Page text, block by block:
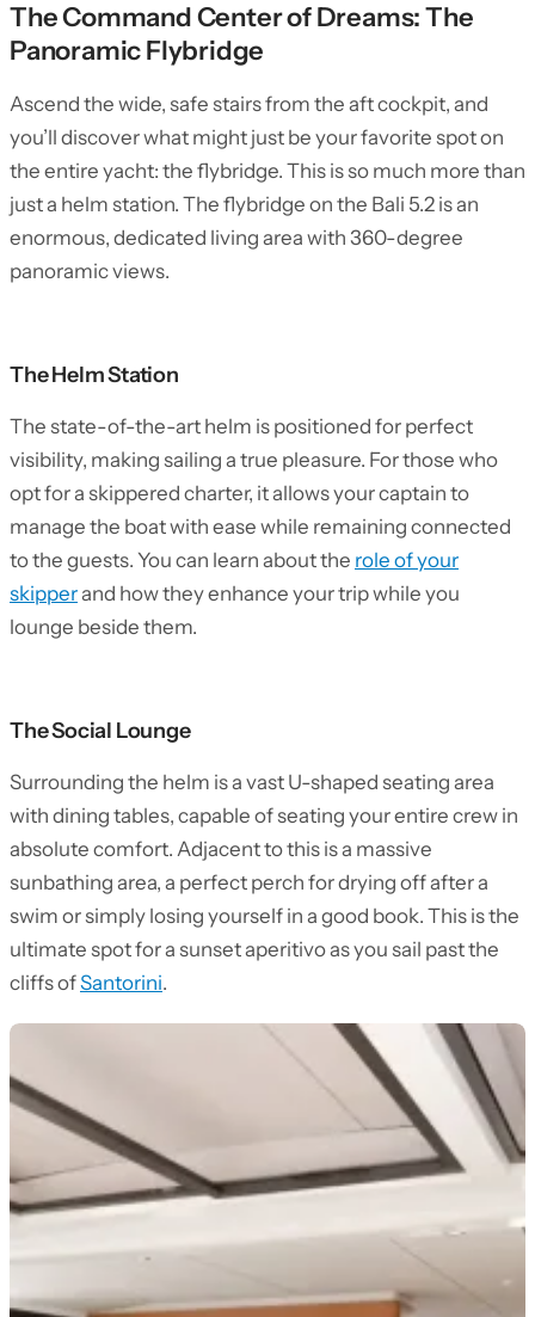
The Command Center of Dreams: The
Panoramic Flybridge
Ascend the wide, safe stairs from the aft cockpit, and
you’ll discover what might just be your favorite spot on
the entire yacht: the flybridge. This is so much more than
just a helm station. The flybridge on the Bali 5.2 is an
enormous, dedicated living area with 360-degree
panoramic views.
The Helm Station
The state-of-the-art helm is positioned for perfect
visibility, making sailing a true pleasure. For those who
opt for a skippered charter, it allows your captain to
manage the boat with ease while remaining connected
to the guests. You can learn about the role of your
skipperand how they enhance your trip while you
lounge beside them.
The Social Lounge
Surrounding the helm is a vast U-shaped seating area
with dining tables, capable of seating your entire crew in
absolute comfort. Adjacent to this is a massive
sunbathing area, a perfect perch for drying off after a
swim or simply losing yourself in a good book. This is the
ultimate spot for a sunset aperitivo as you sail past the
cliffs ofSantorini.